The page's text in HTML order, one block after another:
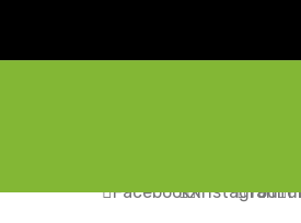
FacebookXInstagram